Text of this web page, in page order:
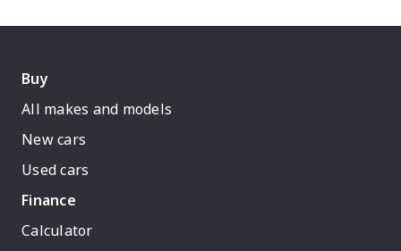
Buy
All makes and models
New cars
Used cars
Finance
Calculator